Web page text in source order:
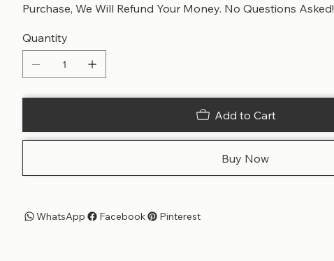
Purchase, We Will Refund Your Money. No Questions Asked!
Quantity
Add to Cart
Buy Now
Facebook
WhatsApp Pinterest